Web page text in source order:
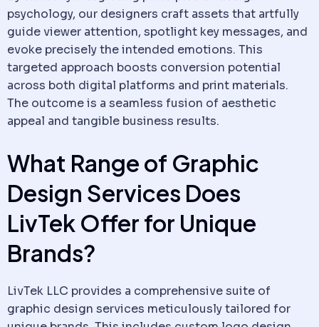
psychology, our designers craft assets that artfully
guide viewer attention, spotlight key messages, and
evoke precisely the intended emotions. This
targeted approach boosts conversion potential
across both digital platforms and print materials.
The outcome is a seamless fusion of aesthetic
appeal and tangible business results.
What Range of Graphic
Design Services Does
LivTek Offer for Unique
Brands?
LivTek LLC provides a comprehensive suite of
graphic design services meticulously tailored for